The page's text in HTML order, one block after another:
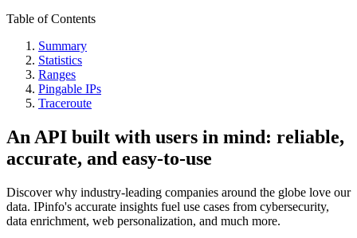
Table of Contents
Summary
Statistics
Ranges
Pingable IPs
Traceroute
An API built with users in mind: reliable,
accurate, and easy-to-use
Discover why industry-leading companies around the globe love our
data. IPinfo's accurate insights fuel use cases from cybersecurity,
data enrichment, web personalization, and much more.